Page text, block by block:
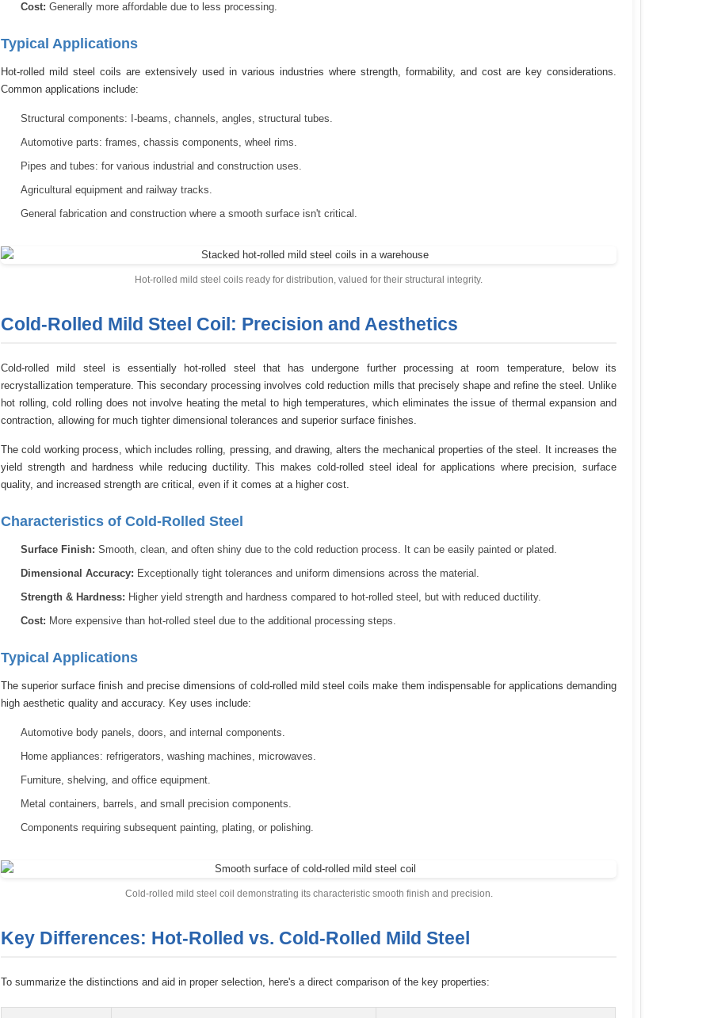
Cost: Generally more affordable due to less processing.
Typical Applications
Hot-rolled mild steel coils are extensively used in various industries where strength, formability, and cost are key considerations.
Common applications include:
Structural components: I-beams, channels, angles, structural tubes.
Automotive parts: frames, chassis components, wheel rims.
Pipes and tubes: for various industrial and construction uses.
Agricultural equipment and railway tracks.
General fabrication and construction where a smooth surface isn't critical.
Hot-rolled mild steel coils ready for distribution, valued for their structural integrity.
Cold-Rolled Mild Steel Coil: Precision and Aesthetics
Cold-rolled mild steel is essentially hot-rolled steel that has undergone further processing at room temperature, below its
recrystallization temperature. This secondary processing involves cold reduction mills that precisely shape and refine the steel. Unlike
hot rolling, cold rolling does not involve heating the metal to high temperatures, which eliminates the issue of thermal expansion and
contraction, allowing for much tighter dimensional tolerances and superior surface finishes.
The cold working process, which includes rolling, pressing, and drawing, alters the mechanical properties of the steel. It increases the
yield strength and hardness while reducing ductility. This makes cold-rolled steel ideal for applications where precision, surface
quality, and increased strength are critical, even if it comes at a higher cost.
Characteristics of Cold-Rolled Steel
Surface Finish: Smooth, clean, and often shiny due to the cold reduction process. It can be easily painted or plated.
Dimensional Accuracy: Exceptionally tight tolerances and uniform dimensions across the material.
Strength & Hardness: Higher yield strength and hardness compared to hot-rolled steel, but with reduced ductility.
Cost: More expensive than hot-rolled steel due to the additional processing steps.
Typical Applications
The superior surface finish and precise dimensions of cold-rolled mild steel coils make them indispensable for applications demanding
high aesthetic quality and accuracy. Key uses include:
Automotive body panels, doors, and internal components.
Home appliances: refrigerators, washing machines, microwaves.
Furniture, shelving, and office equipment.
Metal containers, barrels, and small precision components.
Components requiring subsequent painting, plating, or polishing.
Cold-rolled mild steel coil demonstrating its characteristic smooth finish and precision.
Key Differences: Hot-Rolled vs. Cold-Rolled Mild Steel
To summarize the distinctions and aid in proper selection, here's a direct comparison of the key properties: